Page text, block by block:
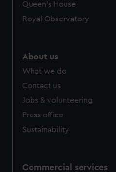
Queen's House
Royal Observatory
About us
What we do
Contact us
Jobs & volunteering
Press office
Sustainability
Commercial services